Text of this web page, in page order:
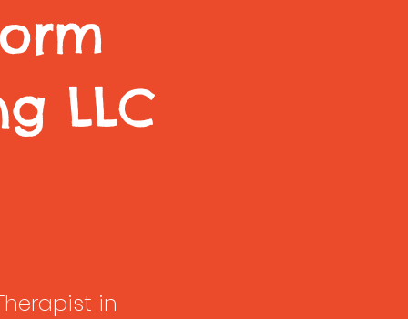
LLC
in